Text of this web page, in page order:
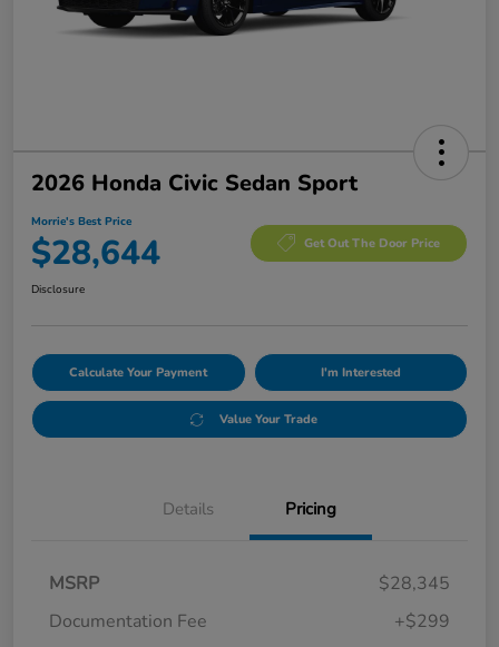
2026 Honda Civic Sedan Sport
Morrie's Best Price
$28,644 Get Out The Door Price
Disclosure
Calculate Your Payment I'm Interested
Value Your Trade
Details Pricing
MSRP
$28,345
Documentation Fee
+$299